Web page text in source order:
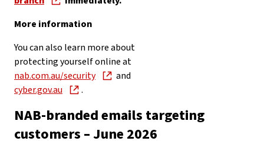
More information
You can also learn more about
protecting yourself online at
nab.com.au/security
and
cyber.gov.au
.
NAB-branded emails targeting
customers – June 2026